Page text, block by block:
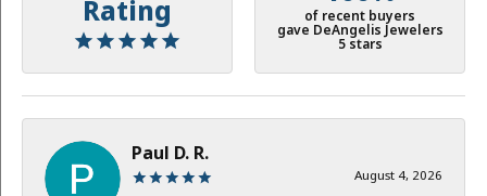
Rating of recent buyers
gave DeAngelis Jewelers
5 stars
Paul D. R.
August 4, 2026